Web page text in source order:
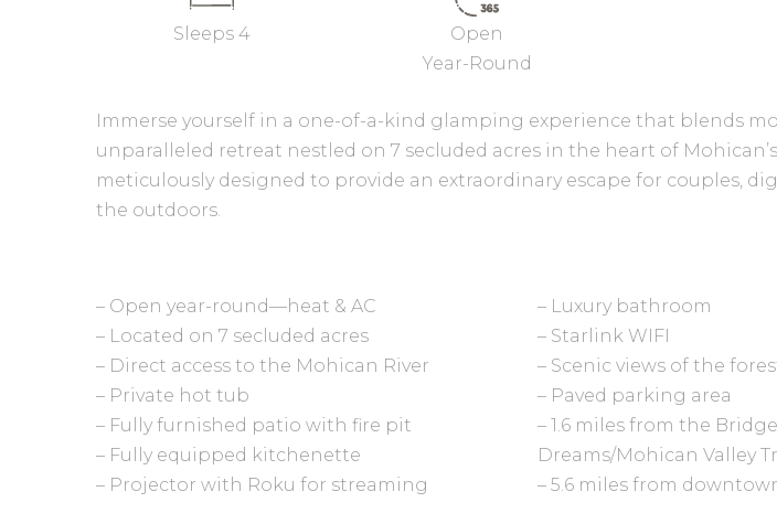
Sleeps 4
Open
Year-Round
Immerse yourself in a one-of-a-kind glamping experience that blends
unparalleled retreat nestled on 7 secluded acres in the heart of
meticulously designed to provide an extraordinary escape for couples,
the outdoors.
– Open year-round—heat & AC
– Located on 7 secluded acres
– Direct access to the Mohican River
– Private hot tub
– Fully furnished patio with fire pit
– Fully equipped kitchenette
– Projector with Roku for streaming
– Luxury bathroom
– Starlink WIFI
– Scenic views of the
– Paved parking area
– 1.6 miles from the
Dreams/Mohican Valley
– 5.6 miles from